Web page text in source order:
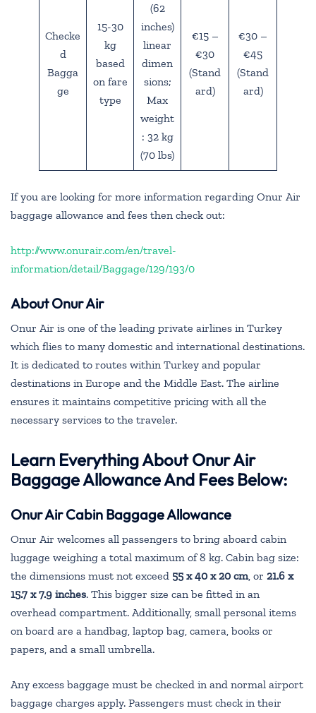
Checke
d
Bagga
ge
15-30
kg
based
on fare
type
(62
inches)
linear
dimen
sions;
Max
weight
: 32 kg
(70 lbs)
€15 –
€30
(Stand
ard)
€30 –
€45
(Stand
ard)
If you are looking for more information regarding Onur Air
baggage allowance and fees then check out:
http://www.onurair.com/en/travel-
information/detail/Baggage/129/193/0
About Onur Air
Onur Air is one of the leading private airlines in Turkey
which flies to many domestic and international destinations.
It is dedicated to routes within Turkey and popular
destinations in Europe and the Middle East. The airline
ensures it maintains competitive pricing with all the
necessary services to the traveler.
Learn Everything About Onur Air
Baggage Allowance And Fees Below:
Onur AirCabin Baggage Allowance
Onur Air welcomes all passengers to bring aboard cabin
luggage weighing a total maximum of 8 kg. Cabin bag size:
the dimensions must not exceed 55 x 40 x 20 cm, or 21.6 x
15.7 x 7.9 inches. This bigger size can be fitted in an
overhead compartment. Additionally, small personal items
on board are a handbag, laptop bag, camera, books or
papers, and a small umbrella.
Any excess baggage must be checked in and normal airport
baggage charges apply. Passengers must check in their